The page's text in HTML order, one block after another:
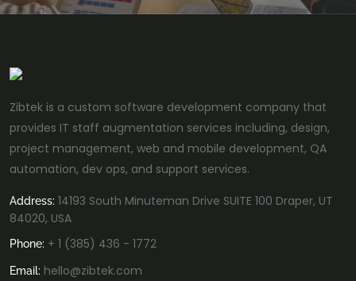
Zibtek is a custom software development company that
provides IT staff augmentation services including, design,
project management, web and mobile development, QA
automation, dev ops, and support services.
Address: 14193 South Minuteman Drive SUITE 100 Draper, UT
84020, USA
Phone: + 1 (385) 436 - 1772
Email: hello@zibtek.com